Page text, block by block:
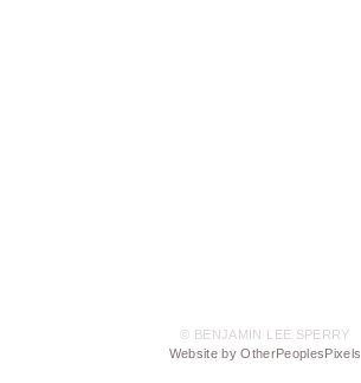
© BENJAMIN LEE SPERRY
Website by OtherPeoplesPixels